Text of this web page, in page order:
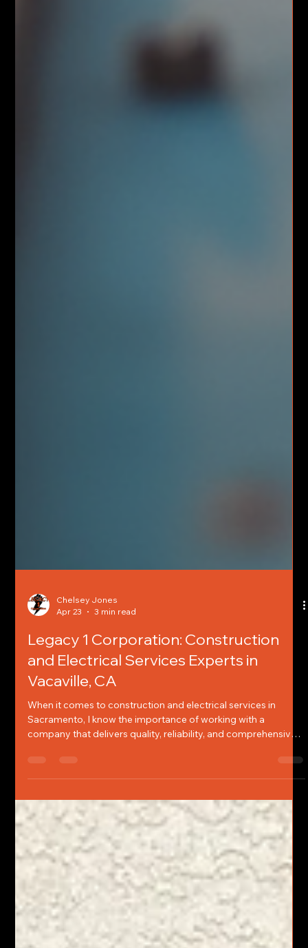
Chelsey Jones
Apr 23
3 min read
Legacy 1 Corporation: Construction
and Electrical Services Experts in
Vacaville, CA